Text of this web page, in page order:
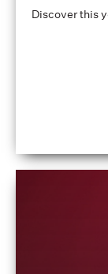
Discover this